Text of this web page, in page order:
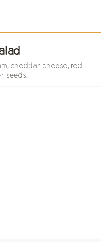
cheddar cheese, red
seeds.